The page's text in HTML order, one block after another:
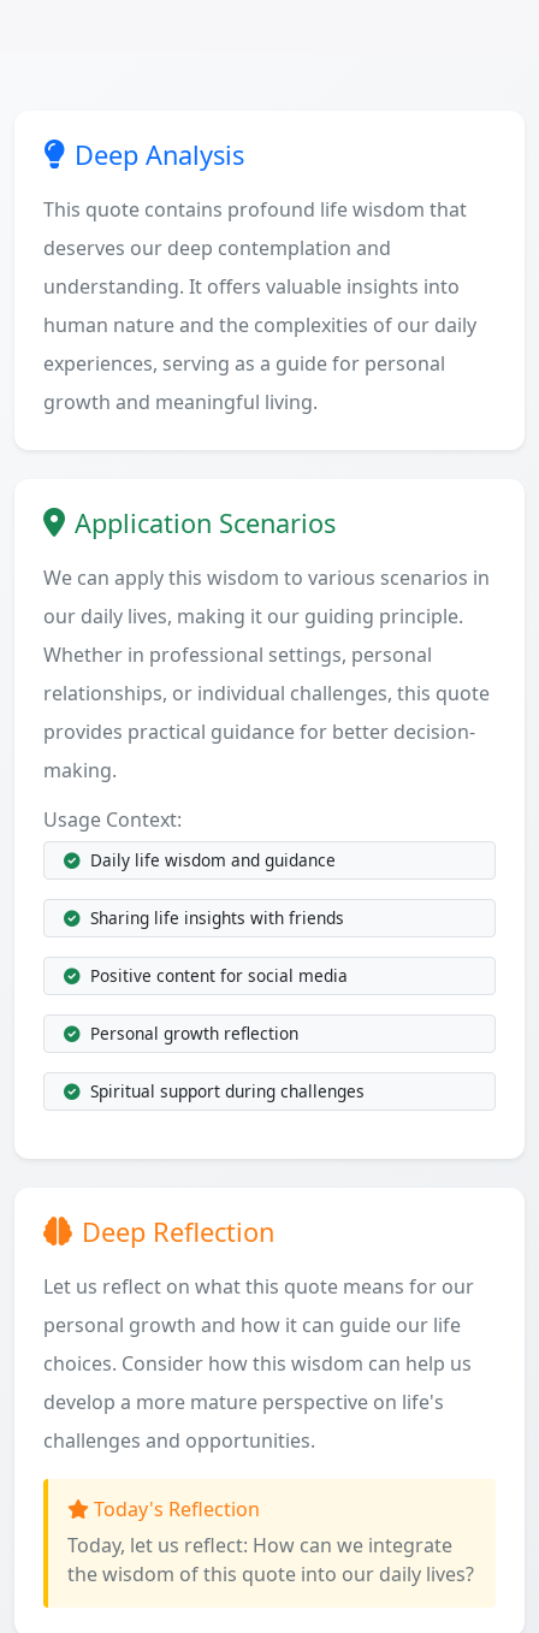
Deep Analysis
This quote contains profound life wisdom that
deserves our deep contemplation and
understanding. It offers valuable insights into
human nature and the complexities of our daily
experiences, serving as a guide for personal
growth and meaningful living.
Application Scenarios
We can apply this wisdom to various scenarios in
our daily lives, making it our guiding principle.
Whether in professional settings, personal
relationships, or individual challenges, this quote
provides practical guidance for better decision-
making.
Usage Context:
Daily life wisdom and guidance
Sharing life insights with friends
Positive content for social media
Personal growth reflection
Spiritual support during challenges
Deep Reflection
Let us reflect on what this quote means for our
personal growth and how it can guide our life
choices. Consider how this wisdom can help us
develop a more mature perspective on life's
challenges and opportunities.
Today's Reflection
Today, let us reflect: How can we integrate
the wisdom of this quote into our daily lives?